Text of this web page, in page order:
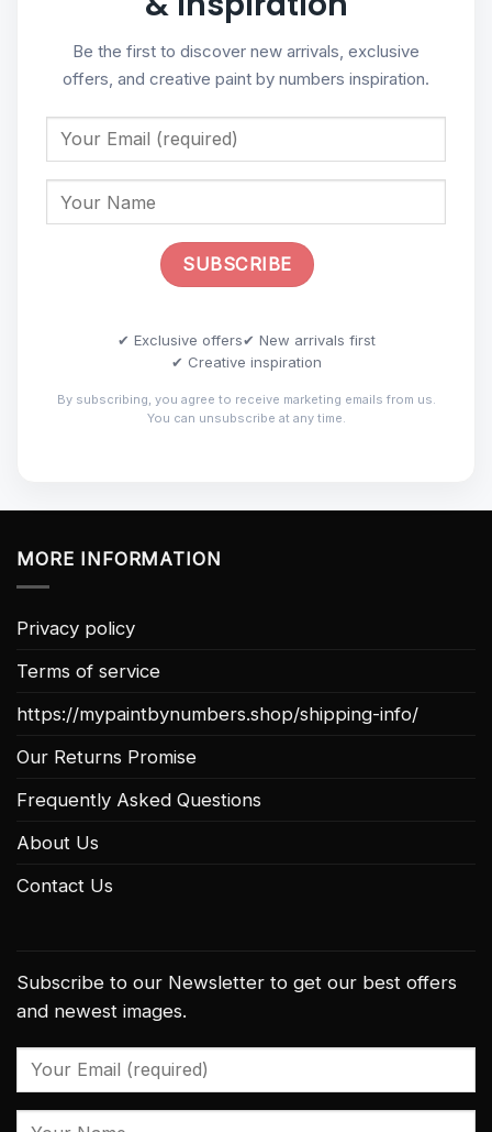
Be the first to discover new arrivals, exclusive
offers, and creative paint by numbers inspiration.
✔ Exclusive offers✔ New arrivals first
✔ Creative inspiration
By subscribing, you agree to receive marketing emails from us.
You can unsubscribe at any time.
MORE INFORMATION
Privacy policy
Terms of service
https://mypaintbynumbers.shop/shipping-info/
Our Returns Promise
Frequently Asked Questions
About Us
Contact Us
Subscribe to our Newsletter to get our best offers
and newest images.